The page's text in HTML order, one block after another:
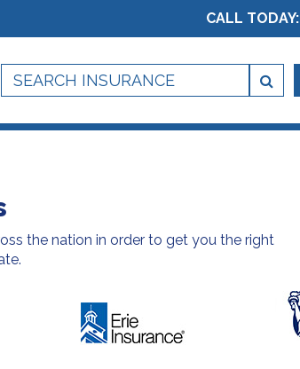
CALL TODAY:
the nation in order to get you the right